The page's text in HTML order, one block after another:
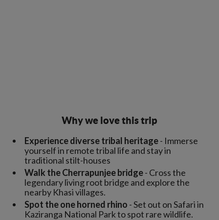
Why we love this trip
Experience diverse tribal heritage- Immerse
yourself in remote tribal life and stay in
traditional stilt-houses
Walk the Cherrapunjee bridge- Cross the
legendary living root bridge and explore the
nearby Khasi villages.
Spot the one horned rhino - Set out on Safari in
Kaziranga National Park to spot rare wildlife.